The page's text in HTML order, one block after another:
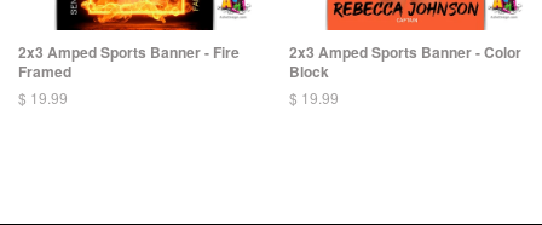
2x3 Amped Sports Banner - Fire
Framed
$ 19.99
2x3 Amped Sports Banner - Color
Block
$ 19.99